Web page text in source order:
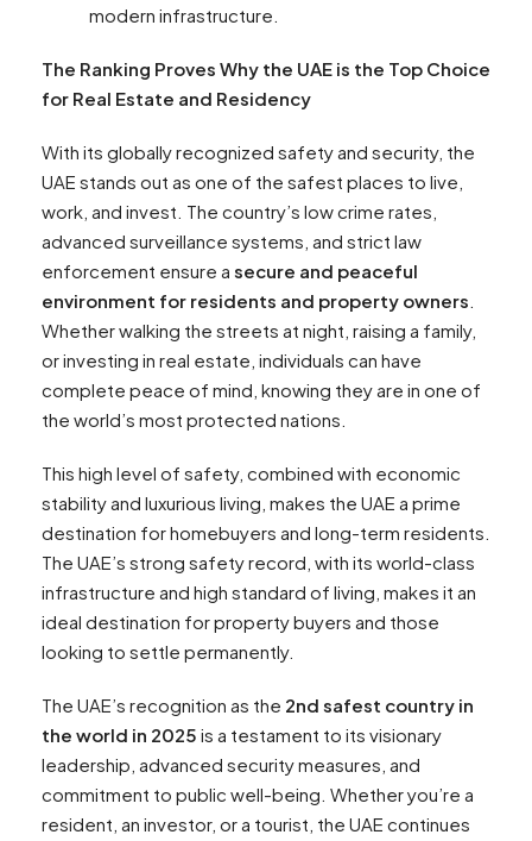
modern infrastructure.
The Ranking Proves Why the UAE is the Top Choice
for Real Estate and Residency
With its globally recognized safety and security, the
UAE stands out as one of the safest places to live,
work, and invest. The country’s low crime rates,
advanced surveillance systems, and strict law
enforcement ensure a secure and peaceful
environment for residents and property owners
Whether walking the streets at night, raising a family,
or investing in real estate, individuals can have
complete peace of mind, knowing they are in one of
the world’s most protected nations.
This high level of safety, combined with economic
stability and luxurious living, makes the UAE a prime
destination for homebuyers and long-term residents.
The UAE’s strong safety record, with its world-class
infrastructure and high standard of living, makes it an
ideal destination for property buyers and those
looking to settle permanently.
The UAE’s recognition as the 2nd safest country in
the world in 2025 is a testament to its visionary
leadership, advanced security measures, and
commitment to public well-being. Whether you’re a
resident, an investor, or a tourist, the UAE continues